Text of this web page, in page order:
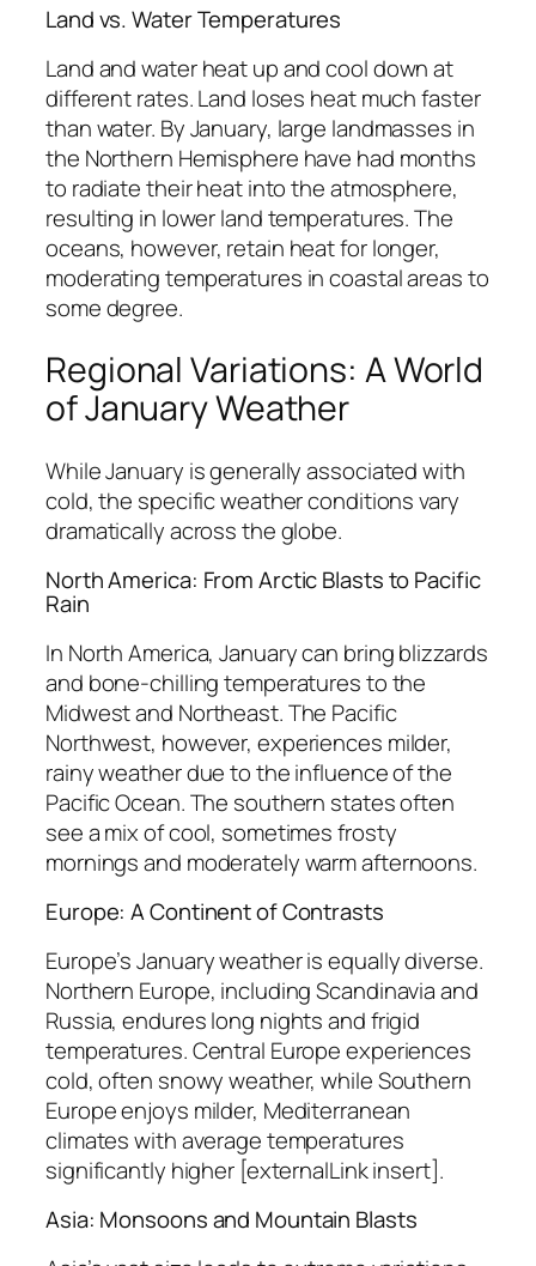
Land vs. Water Temperatures
Land and water heat up and cool down at
different rates. Land loses heat much faster
than water. By January, large landmasses in
the Northern Hemisphere have had months
to radiate their heat into the atmosphere,
resulting in lower land temperatures. The
oceans, however, retain heat for longer,
moderating temperatures in coastal areas to
some degree.
Regional Variations: A World
of January Weather
While January is generally associated with
cold, the specific weather conditions vary
dramatically across the globe.
North America: From Arctic Blasts to Pacific
Rain
In North America, January can bring blizzards
and bone-chilling temperatures to the
Midwest and Northeast. The Pacific
Northwest, however, experiences milder,
rainy weather due to the influence of the
Pacific Ocean. The southern states often
see a mix of cool, sometimes frosty
mornings and moderately warm afternoons.
Europe: A Continent of Contrasts
Europe’s January weather is equally diverse.
Northern Europe, including Scandinavia and
Russia, endures long nights and frigid
temperatures. Central Europe experiences
cold, often snowy weather, while Southern
Europe enjoys milder, Mediterranean
climates with average temperatures
significantly higher [externalLink insert].
Asia: Monsoons and Mountain Blasts